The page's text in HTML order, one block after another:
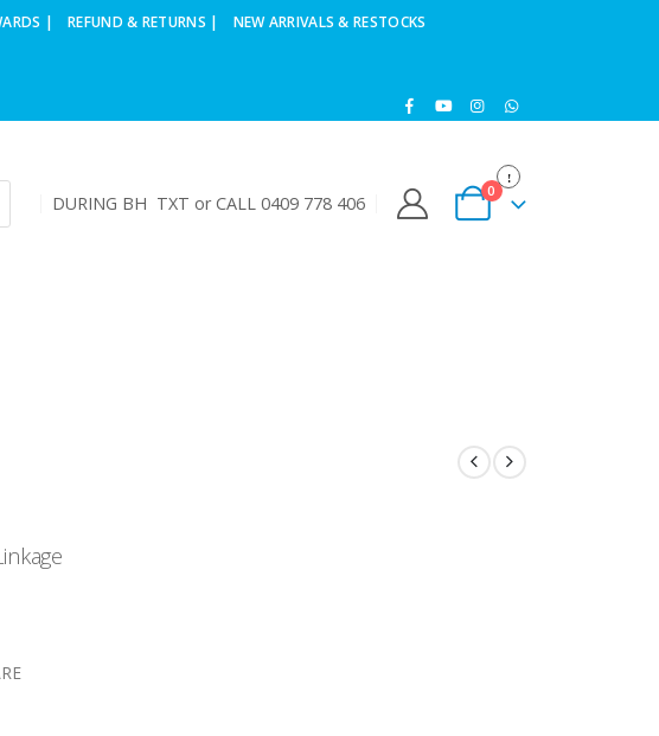
| REFUND & RETURNS | NEW ARRIVALS & RESTOCKS
DURING BH TXT or CALL 0409 778 406
0